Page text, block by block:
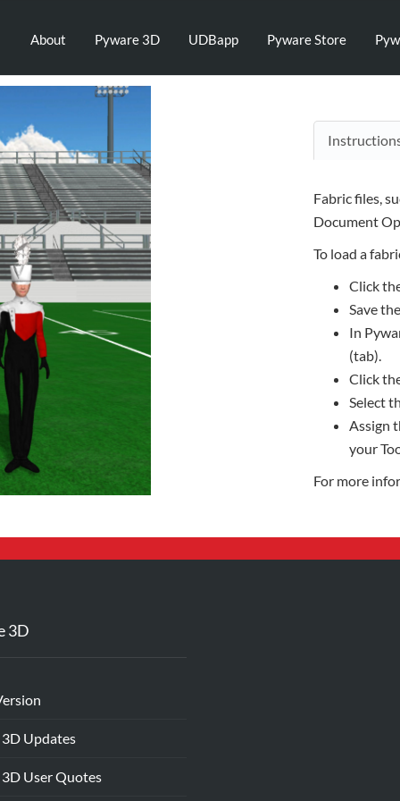
About Pyware 3D UDBapp Pyware Store
Fabric files,
Document
To load a
Click
Save
In
(tab).
Click
Select
Assign
your
For more
3D
Updates
User Quotes